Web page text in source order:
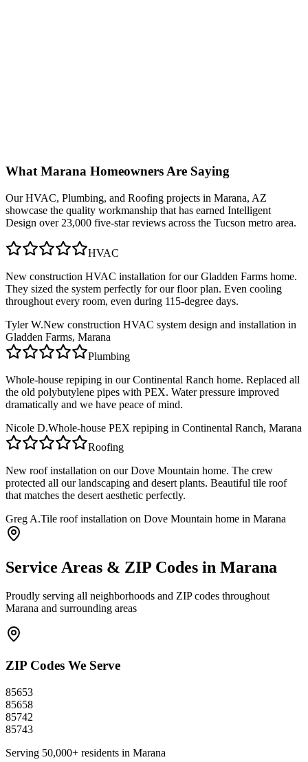
What Marana Homeowners Are Saying
OurHVAC, Plumbing, and Roofing projects in Marana, AZ
showcase the quality workmanship that has earned Intelligent
Design over 23,000 five-star reviews across the Tucson metro area.
HVAC
New construction HVAC installation for our Gladden Farms home.
They sized the system perfectly for our floor plan. Even cooling
throughout every room, even during 115-degree days.
Tyler W.New construction HVAC system design and installation in
Gladden Farms, Marana
Plumbing
Whole-house repiping in our Continental Ranch home. Replaced all
the old polybutylene pipes with PEX. Water pressure improved
dramatically and we have peace of mind.
Nicole D.Whole-house PEX repiping in Continental Ranch, Marana
Roofing
New roof installation on our Dove Mountain home. The crew
protected all our landscaping and desert plants. Beautiful tile roof
that matches the desert aesthetic perfectly.
Greg A.Tile roof installation on Dove Mountain home in Marana
Service Areas & ZIP Codes in Marana
Proudly serving all neighborhoods and ZIP codes throughout
Marana and surrounding areas
ZIP Codes We Serve
85653
85658
85742
85743
Serving 50,000+ residents in Marana